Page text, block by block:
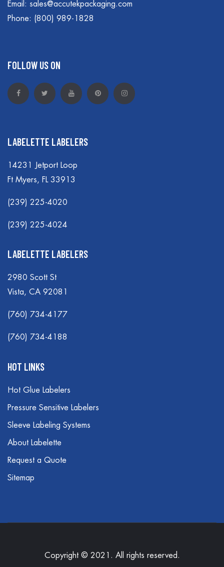
Email: sales@accutekpackaging.com
Phone: (800) 989-1828
FOLLOW US ON
LABELETTE LABELERS
14231 Jetport Loop
Ft Myers, FL 33913
(239) 225-4020
(239) 225-4024
LABELETTE LABELERS
2980 Scott St
Vista, CA 92081
(760) 734-4177
(760) 734-4188
HOT LINKS
Hot Glue Labelers
Pressure Sensitive Labelers
Sleeve Labeling Systems
About Labelette
Request a Quote
Sitemap
Copyright © 2021. All rights reserved.